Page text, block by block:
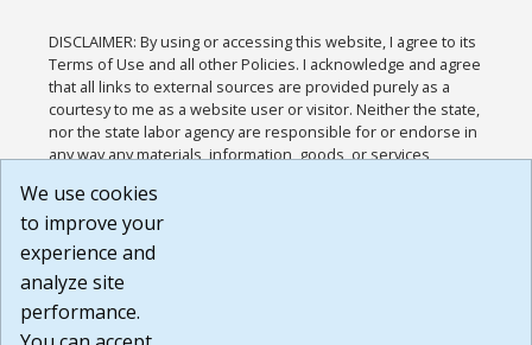
DISCLAIMER: By using or accessing this website, I agree to its
Terms of Use and all other Policies. I acknowledge and agree
that all links to external sources are provided purely as a
courtesy to me as a website user or visitor. Neither the state,
nor the state labor agency are responsible for or endorse in
any way any materials, information, goods, or services
or any other practices of such sites. I acknowledge and
agree that the Terms of Use and all other Policies for this
Website are available to me, and I have read the
Build: 185cbd2bac10e1bc83ab283352c24c0a9f3fd098 ,
1.131
We use cookies
to improve your
experience and
analyze site
performance.